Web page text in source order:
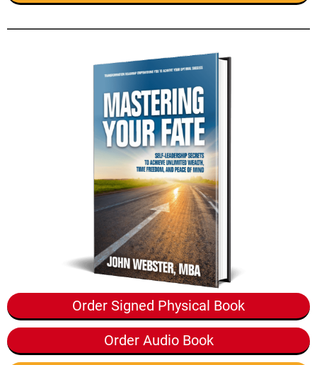
Order Signed Physical Book
Order Audio Book